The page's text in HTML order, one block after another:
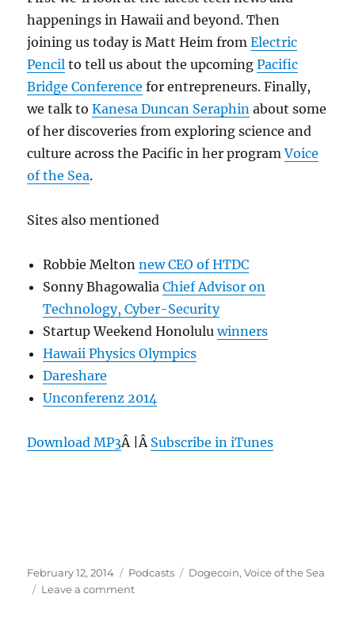
happenings in Hawaii and beyond. Then
joining us today is Matt Heim fromElectric
Pencil to tell us about the upcomingPacific
Bridge Conference for entrepreneurs. Finally,
we talk toKanesa Duncan Seraphin about some
of her discoveries from exploring science and
culture across the Pacific in her programVoice
of the Sea.
Sites also mentioned
Robbie Meltonnew CEO of HTDC
Sonny BhagowaliaChief Advisor on
Technology, Cyber-Security
Startup Weekend Honoluluwinners
Hawaii Physics Olympics
Dareshare
Unconferenz 2014
Download MP3Â |Â Subscribe in iTunes
Posted
on
February 12, 2014 Categories
Podcasts Tags
Dogecoin,Voice of the Sea
Leave a commenton